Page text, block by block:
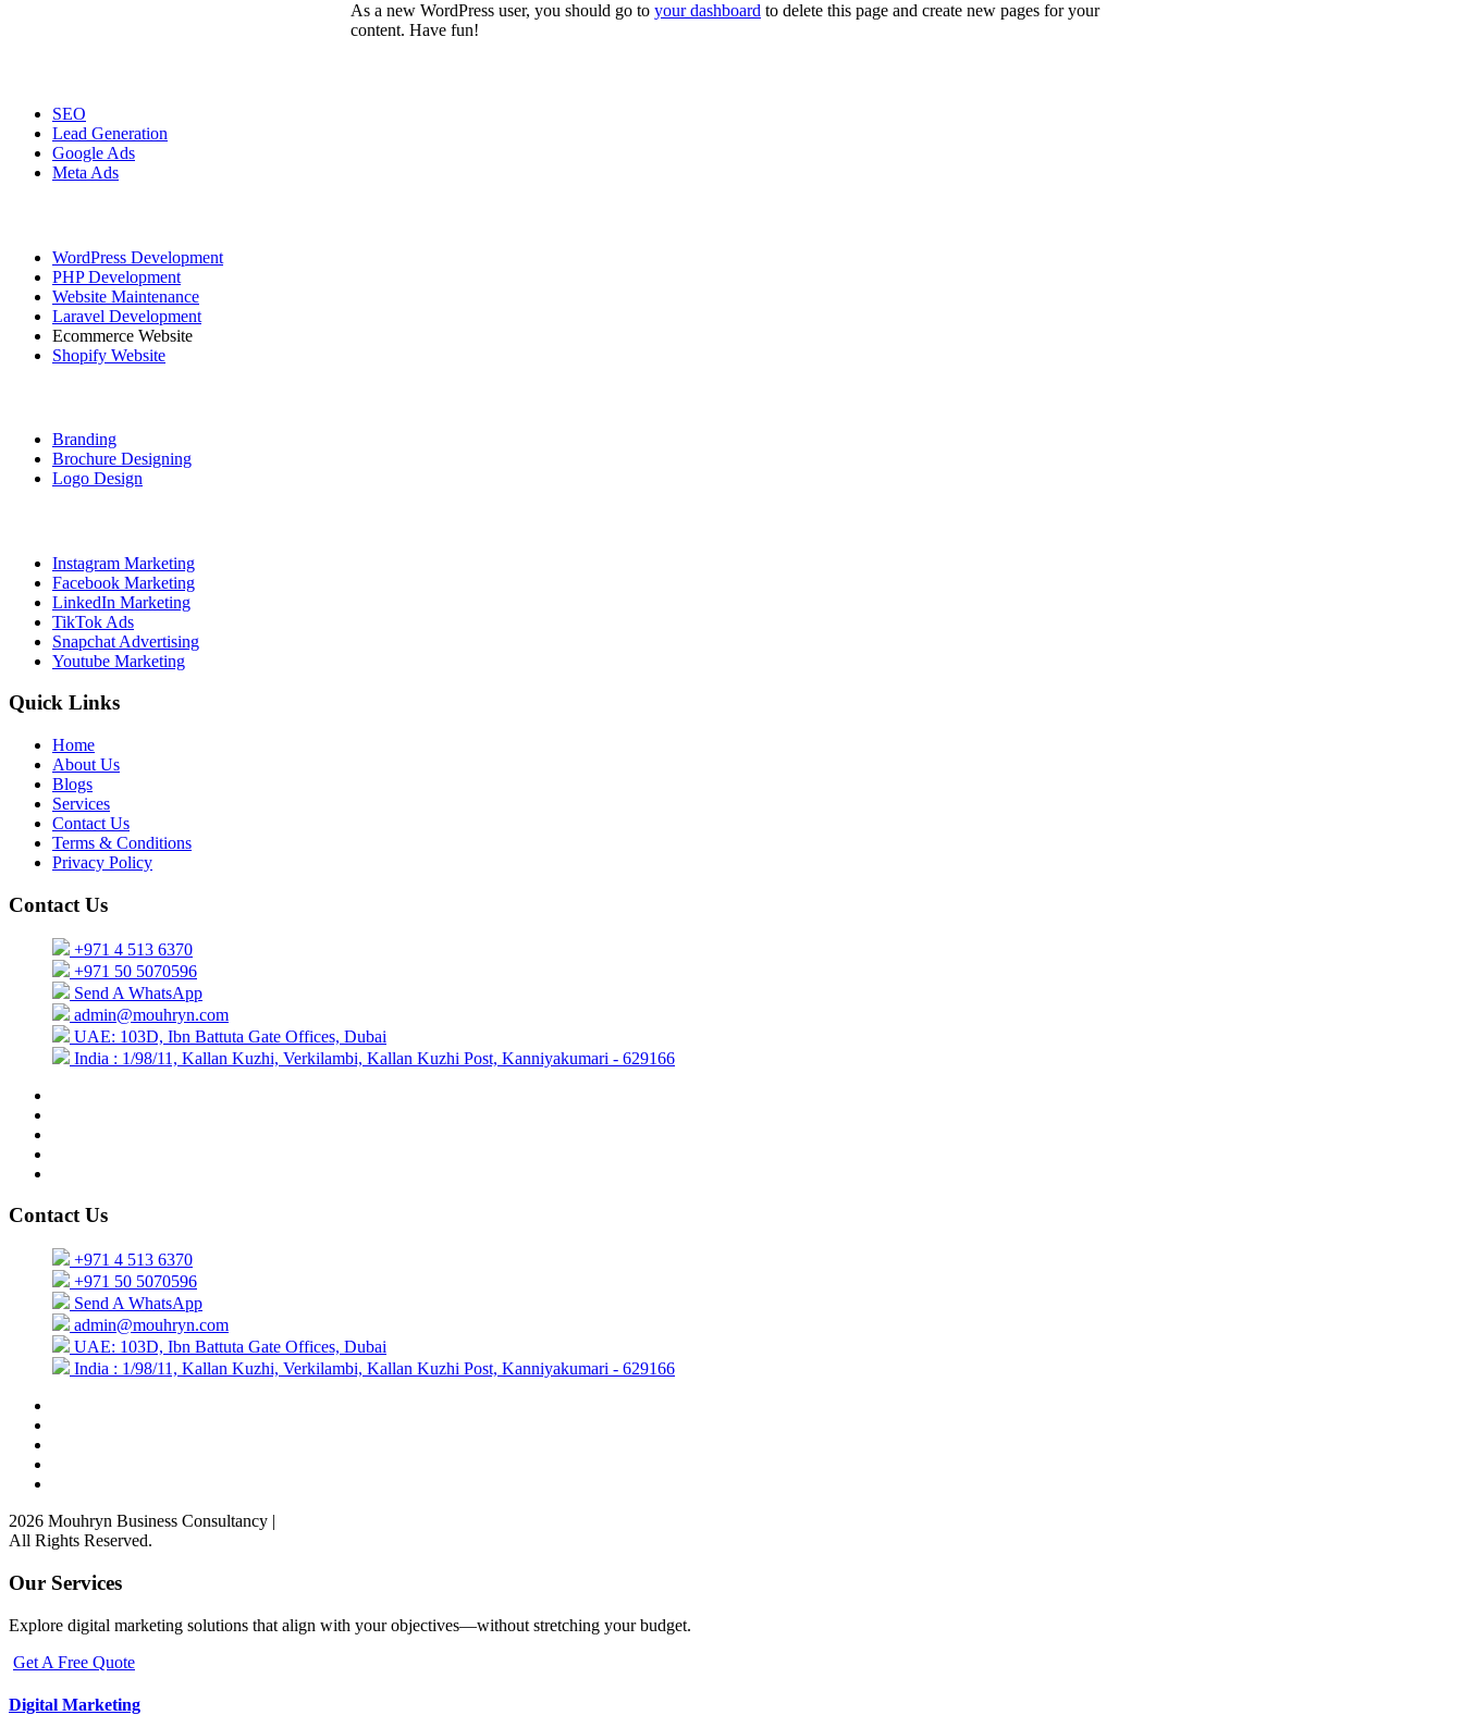
As a new WordPress user, you should go to your dashboard to delete this page and create new pages for your
content. Have fun!
SEO
Lead Generation
Google Ads
Meta Ads
WordPress Development
PHP Development
Website Maintenance
Laravel Development
Ecommerce Website
Shopify Website
Branding
Brochure Designing
Logo Design
Instagram Marketing
Facebook Marketing
LinkedIn Marketing
TikTok Ads
Snapchat Advertising
Youtube Marketing
Quick Links
Home
About Us
Blogs
Services
Contact Us
Terms & Conditions
Privacy Policy
Contact Us
+971 4 513 6370
+971 50 5070596
Send A WhatsApp
admin@mouhryn.com
UAE: 103D, Ibn Battuta Gate Offices, Dubai
India : 1/98/11, Kallan Kuzhi, Verkilambi, Kallan Kuzhi Post, Kanniyakumari - 629166
Contact Us
+971 4 513 6370
+971 50 5070596
Send A WhatsApp
admin@mouhryn.com
UAE: 103D, Ibn Battuta Gate Offices, Dubai
India : 1/98/11, Kallan Kuzhi, Verkilambi, Kallan Kuzhi Post, Kanniyakumari - 629166
2026 Mouhryn Business Consultancy |
All Rights Reserved.
Our Services
Explore digital marketing solutions that align with your objectives—without stretching your budget.
Get A Free Quote
Digital Marketing